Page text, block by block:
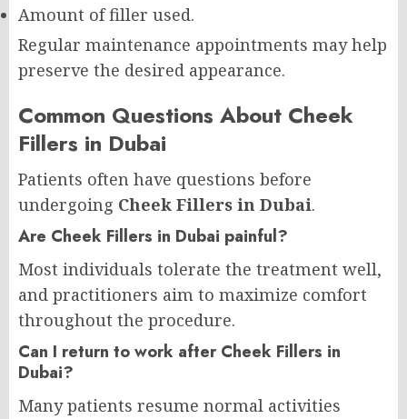
Amount of filler used.
Regular maintenance appointments may help
preserve the desired appearance.
Common Questions About Cheek
Fillers in Dubai
Patients often have questions before
undergoing Cheek Fillers in Dubai.
Are Cheek Fillers in Dubai painful?
Most individuals tolerate the treatment well,
and practitioners aim to maximize comfort
throughout the procedure.
Can I return to work after Cheek Fillers in
Dubai?
Many patients resume normal activities